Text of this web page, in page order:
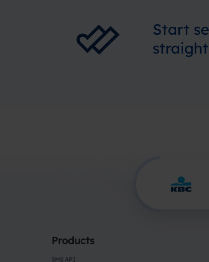
Start
Products
SMS API